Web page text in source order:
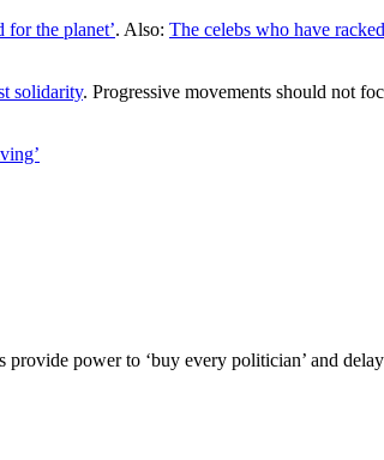
for the planet’. Also: The celebs who have
solidarity. Progressive movements should not
provide power to ‘buy every politician’ and